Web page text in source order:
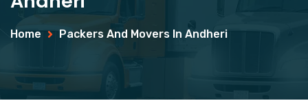
Home Packers And Movers In Andheri